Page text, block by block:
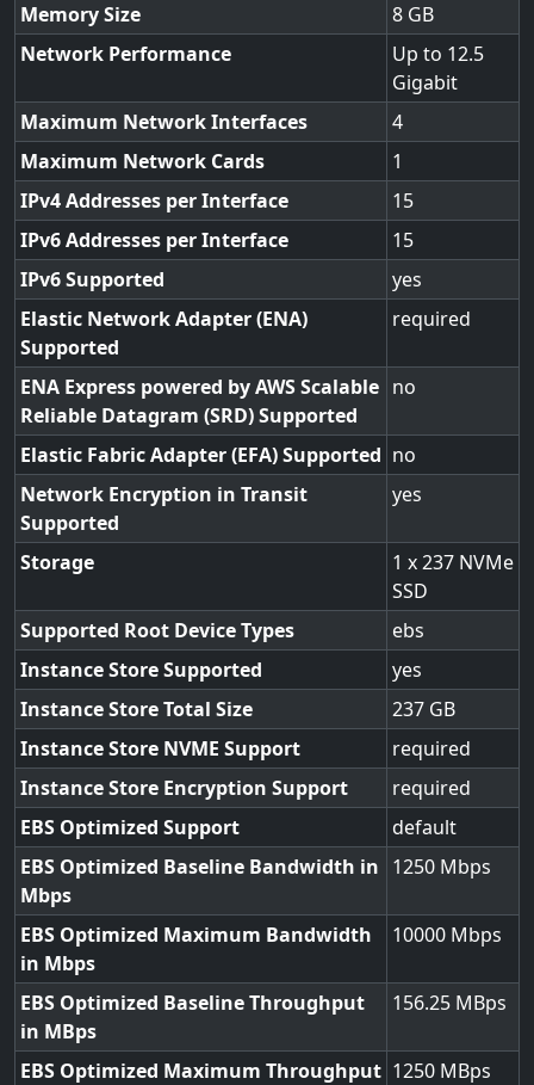
Memory Size
8
Network Performance
Up to 12.5
Gigabit
Maximum Network Interfaces
4
Maximum Network Cards
1
IPv4 Addresses per Interface
15
IPv6 Addresses per Interface
15
IPv6 Supported
yes
Elastic Network Adapter (ENA)
Supported
required
ENA Express powered by AWS Scalable
Reliable Datagram (SRD) Supported
no
Elastic Fabric Adapter (EFA) Supported no
Network Encryption in Transit
Supported
yes
Storage
1 x 237 NVMe
SSD
Supported Root Device Types
ebs
Instance Store Supported
yes
Instance Store Total Size
237
Instance Store NVME Support
required
Instance Store Encryption Support
required
EBS Optimized Support
default
EBS Optimized Baseline Bandwidth in
Mbps
1250
EBS Optimized Maximum Bandwidth
in Mbps
10000
EBS Optimized Baseline Throughput
in MBps
156.25
EBS Optimized Maximum Throughput 1250